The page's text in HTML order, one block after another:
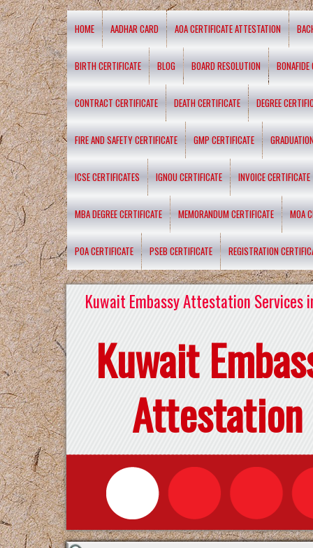
HOME AADHAR CARD AOA CERTIFICATE ATTESTATION
BIRTH CERTIFICATE BLOG BOARD RESOLUTION BONAFIDE
CONTRACT CERTIFICATE DEATH CERTIFICATE DEGREE
FIRE AND SAFETY CERTIFICATE GMP CERTIFICATE
ICSE CERTIFICATES IGNOU CERTIFICATE INVOICE CERTIFICATE
MBA DEGREE CERTIFICATE MEMORANDUM CERTIFICATE MOA
POA CERTIFICATE PSEB CERTIFICATE REGISTRATION
Kuwait Embassy Attestation Services
Kuwait
Attestation